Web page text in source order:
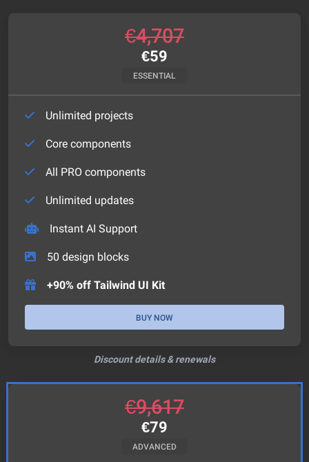
€4,707
€59
ESSENTIAL
Unlimited projects
Core components
All PRO components
Unlimited updates
Instant AI Support
50 design blocks
+90% off Tailwind UI Kit
BUY NOW
Discount details & renewals
€9,617
€79
ADVANCED